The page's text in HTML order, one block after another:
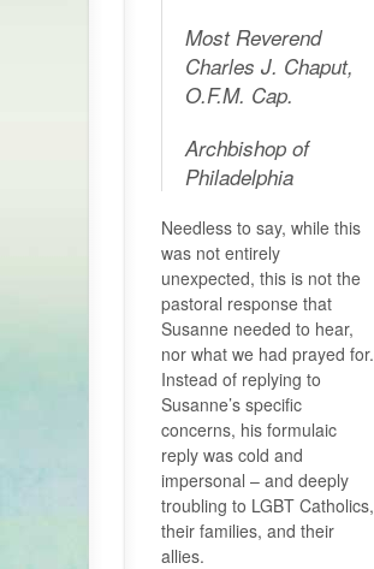
Most Reverend
Charles J. Chaput,
O.F.M. Cap.
Archbishop of
Philadelphia
Needless to say, while this
was not entirely
unexpected, this is not the
pastoral response that
Susanne needed to hear,
nor what we had prayed for.
Instead of replying to
Susanne’s specific
concerns, his formulaic
reply was cold and
impersonal – and deeply
troubling to LGBT Catholics,
their families, and their
allies.